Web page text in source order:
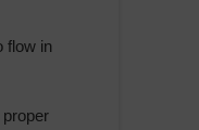
flow in
proper